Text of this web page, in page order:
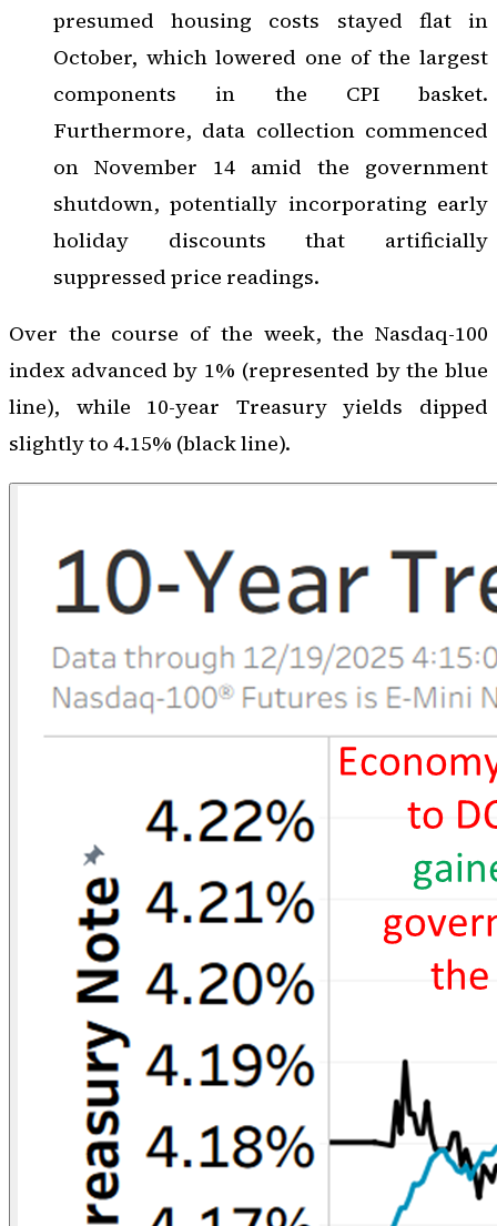
presumed housing costs stayed flat in
October, which lowered one of the largest
components in the CPI basket.
Furthermore, data collection commenced
on November 14 amid the government
shutdown, potentially incorporating early
holiday discounts that artificially
suppressed price readings.
Over the course of the week, the Nasdaq-100
index advanced by 1% (represented by the blue
line), while 10-year Treasury yields dipped
slightly to 4.15% (black line).